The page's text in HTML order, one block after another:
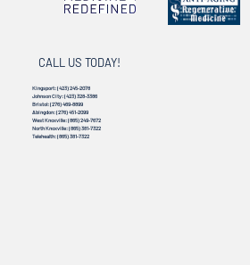
CALL US TODAY!
Kingsport:(423) 245-2078
Johnson City:(423) 328-3386
Bristol:(276) 469-8899
Abingdon:(276) 451-2099
West Knoxville:(865) 249-7672
North Knoxville:(865) 381-7322
Telehealth:(865) 381-7322